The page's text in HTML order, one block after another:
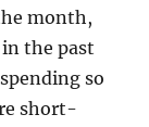
month,
the past
so
short-